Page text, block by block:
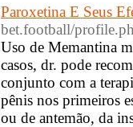
Paroxetina E Seus
bet.football/
Uso de Memantina
casos, dr. pode
conjunto com a
pênis nos primeiros
ou de antemão, da